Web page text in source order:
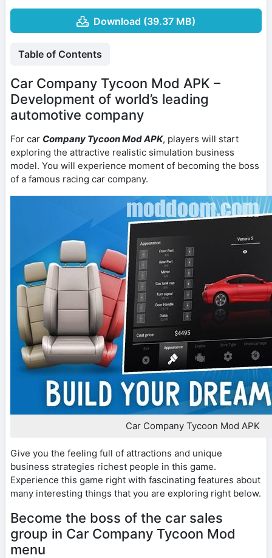
Download (39.37 MB)
Table of Contents
Car Company Tycoon Mod APK –
Development of world’s leading
automotive company
For car Company Tycoon Mod APK, players will start
exploring the attractive realistic simulation business
model. You will experience moment of becoming the boss
of a famous racing car company.
Car Company Tycoon Mod APK
Give you the feeling full of attractions and unique
business strategies richest people in this game.
Experience this game right with fascinating features about
many interesting things that you are exploring right below.
Become the boss of the car sales
group in Car Company Tycoon Mod
menu